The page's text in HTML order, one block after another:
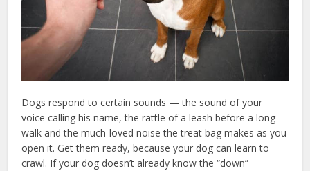
Dogs respond to certain sounds — the sound of your
voice calling his name, the rattle of a leash before a long
walk and the much-loved noise the treat bag makes as you
open it. Get them ready, because your dog can learn to
crawl. If your dog doesn’t already know the “down”